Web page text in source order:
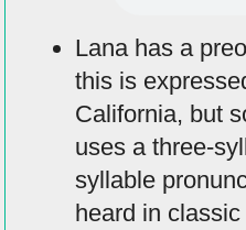
Lana has a
this is
California, but
uses a three-
syllable
heard in